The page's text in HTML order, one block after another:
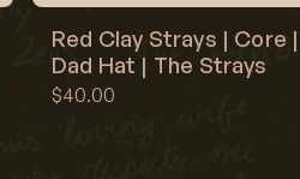
Red Clay Strays | Core |
Dad Hat | The Strays
$40.00